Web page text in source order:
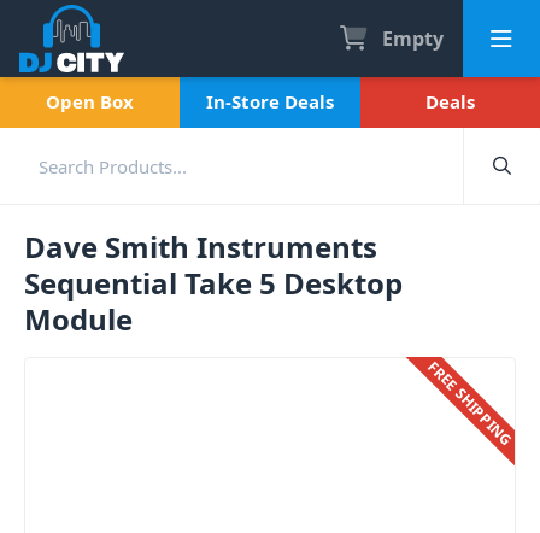
Empty
Open Box In-Store Deals Deals
Dave Smith Instruments
Sequential Take 5 Desktop
Module
FREE SHIPPING